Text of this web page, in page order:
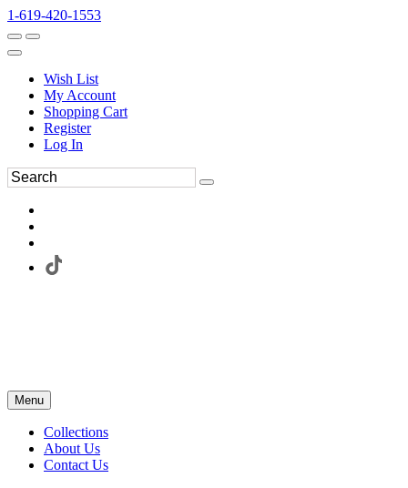
1-619-420-1553
Wish List
My Account
Shopping Cart
Register
Log In
Menu
Collections
About Us
Contact Us